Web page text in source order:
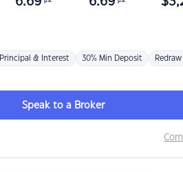
Principal & Interest 30% Min Deposit Redraw
Speak to a Broker